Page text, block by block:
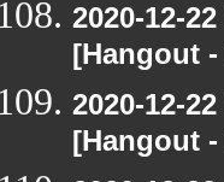
2020-12-
[Hangout
2020-12-
[Hangout